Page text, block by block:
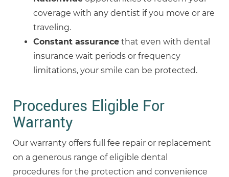
coverage with any dentist if you move or are
traveling.
Constant assurance that even with dental
insurance wait periods or frequency
limitations, your smile can be protected.
Procedures Eligible For
Warranty
Our warranty offers full fee repair or replacement
on a generous range of eligible dental
procedures for the protection and convenience